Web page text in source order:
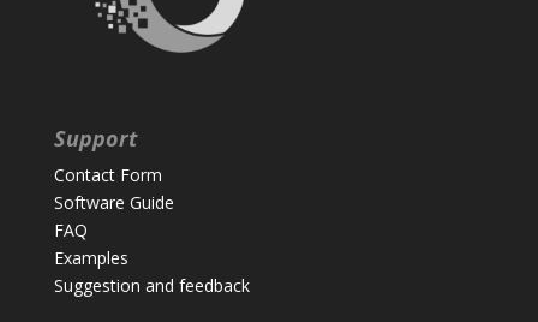
Support
Contact Form
Software Guide
FAQ
Examples
Suggestion and feedback